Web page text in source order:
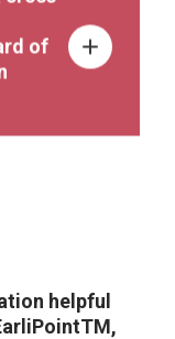
of
helpful